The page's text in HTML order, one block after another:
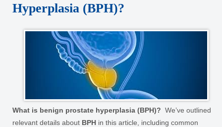
Hyperplasia (BPH)?
What is benign prostate hyperplasia (BPH)? We’ve outlined
relevant details about BPH in this article, including common